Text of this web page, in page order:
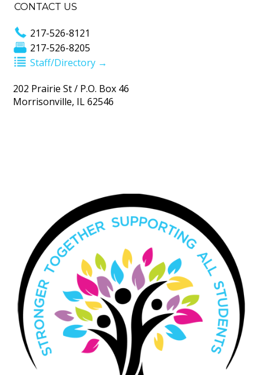
CONTACT US
217-526-8121
217-526-8205
Staff/Directory →
202 Prairie St / P.O. Box 46
Morrisonville, IL 62546